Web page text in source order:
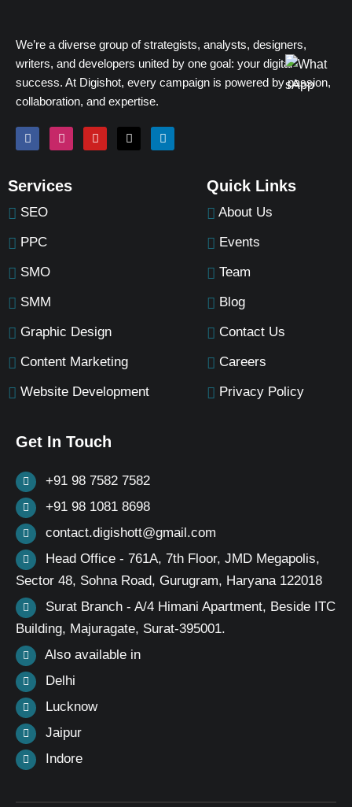
We’re a diverse group of strategists, analysts, designers,
writers, and developers united by one goal: your digital
success. At Digishot, every campaign is powered by passion,
collaboration, and expertise.
Services
SEO
PPC
SMO
SMM
Graphic Design
Content Marketing
Website Development
Quick Links
About Us
Events
Team
Blog
Contact Us
Careers
Privacy Policy
Get In Touch
+91 98 7582 7582
+91 98 1081 8698
contact.digishott@gmail.com
Head Office - 761A, 7th Floor, JMD Megapolis,
Sector 48, Sohna Road, Gurugram, Haryana 122018
Surat Branch - A/4 Himani Apartment, Beside ITC
Building, Majuragate, Surat-395001.
Also available in
Delhi
Lucknow
Jaipur
Indore